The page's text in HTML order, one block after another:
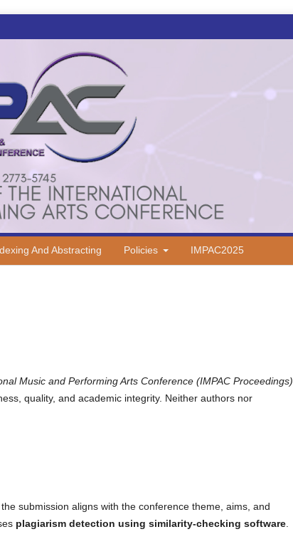
And Abstracting Policies IMPAC2025
Music and Performing Arts Conference (IMPAC Proceedings)
quality, and academic integrity. Neither authors nor
submission aligns with the conference theme, aims, and
plagiarism detection using similarity-checking software